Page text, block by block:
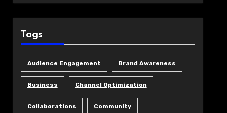
Tags
Audience Engagement Brand Awareness
Business Channel Optimization
Collaborations Community